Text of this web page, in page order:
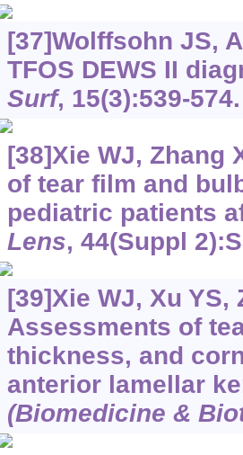
[37]Wolffsohn JS,
TFOS DEWS II
Surf, 15(3):539-574.
[38]Xie WJ, Zhang
of tear film and
pediatric patients
Lens, 44(Suppl
[39]Xie WJ, Xu YS,
Assessments of
thickness, and
anterior lamellar
(Biomedicine &